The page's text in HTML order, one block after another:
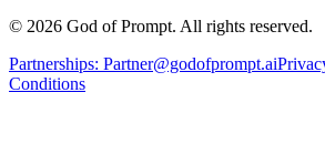
© 2026 God of Prompt. All rights reserved.
Partnerships: Partner@godofprompt.ai
Conditions